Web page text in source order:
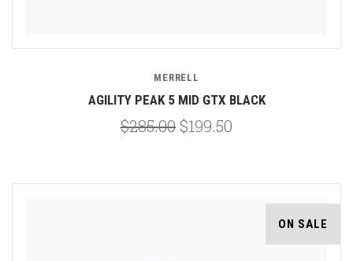
MERRELL
AGILITY PEAK 5 MID GTX BLACK
$285.00 $199.50
ON SALE